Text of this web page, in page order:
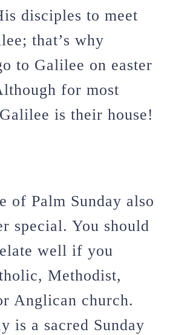
disciples to meet
that’s why
to Galilee on easter
for most
is their house!
of Palm Sunday also
special. You should
well if you
Methodist,
Anglican church.
is a sacred Sunday